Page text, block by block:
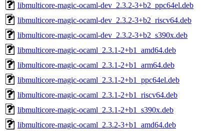
libmulticore-magic-ocaml-dev_2.3.2-3+b2_ppc64el.deb
libmulticore-magic-ocaml-dev_2.3.2-3+b2_riscv64.deb
libmulticore-magic-ocaml-dev_2.3.2-3+b2_s390x.deb
libmulticore-magic-ocaml_2.3.1-2+b1_amd64.deb
libmulticore-magic-ocaml_2.3.1-2+b1_arm64.deb
libmulticore-magic-ocaml_2.3.1-2+b1_ppc64el.deb
libmulticore-magic-ocaml_2.3.1-2+b1_riscv64.deb
libmulticore-magic-ocaml_2.3.1-2+b1_s390x.deb
libmulticore-magic-ocaml_2.3.2-3+b1_amd64.deb